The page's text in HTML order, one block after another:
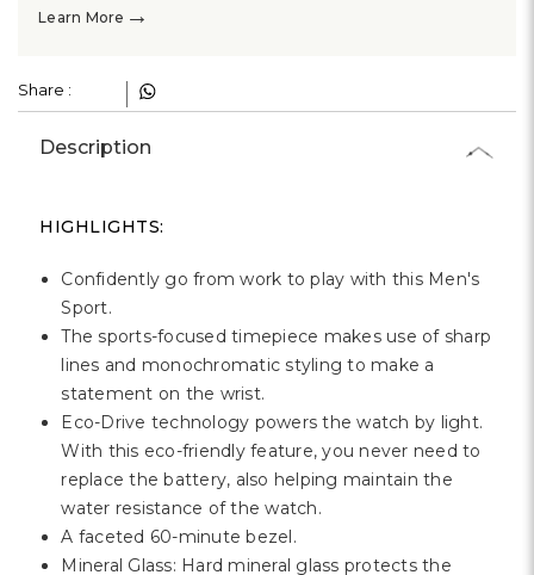
Learn More →
Share :
Description
HIGHLIGHTS:
Confidently go from work to play with this Men's
Sport.
The sports-focused timepiece makes use of sharp
lines and monochromatic styling to make a
statement on the wrist.
Eco-Drive technology powers the watch by light.
With this eco-friendly feature, you never need to
replace the battery, also helping maintain the
water resistance of the watch.
A faceted 60-minute bezel.
Mineral Glass: Hard mineral glass protects the